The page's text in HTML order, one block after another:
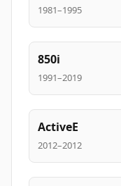
1981–1995
850i
1991–2019
ActiveE
2012–2012